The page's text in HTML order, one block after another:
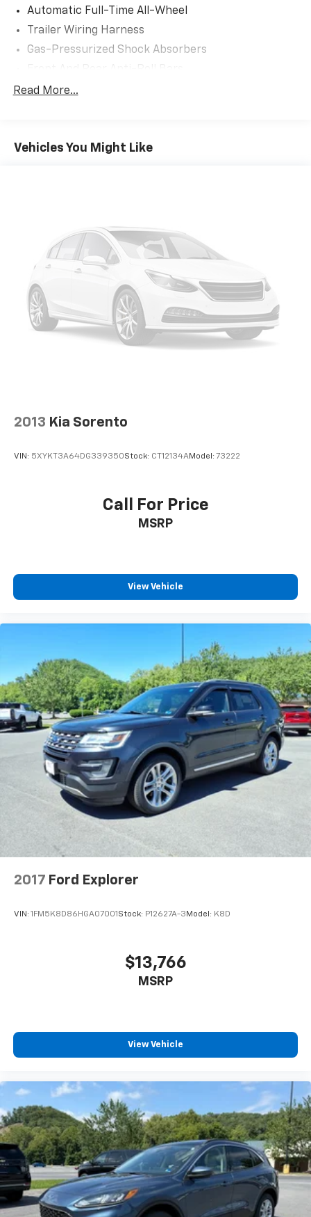
Automatic Full-Time All-Wheel
Trailer Wiring Harness
Gas-Pressurized Shock Absorbers
Electric Power-Assist Speed-Sensing Steering
Permanent Locking Hubs
and Electric Parking Brake
Read More...
Vehicles You Might Like
2013 Kia Sorento
VIN: 5XYKT3A64DG339350Stock: CT12134AModel: 73222
Call For Price
MSRP
View Vehicle
2017 Ford Explorer
VIN: 1FM5K8D86HGA07001 Stock: P12627A-3 Model: K8D
$13,766
MSRP
View Vehicle